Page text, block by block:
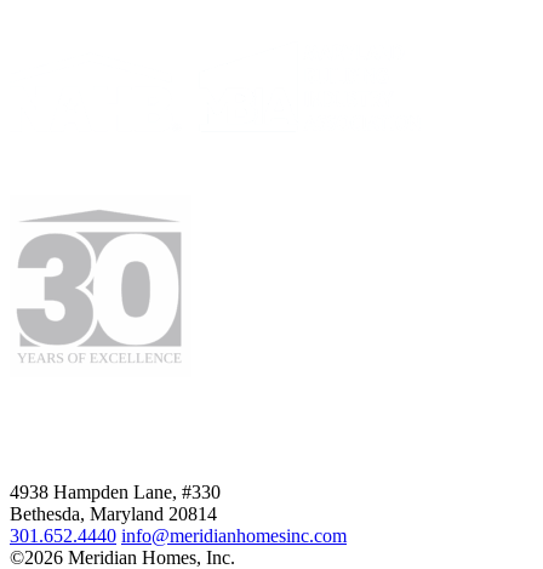
4938 Hampden Lane, #330
Bethesda, Maryland 20814
301.652.4440 info@meridianhomesinc.com
©2026 Meridian Homes, Inc.